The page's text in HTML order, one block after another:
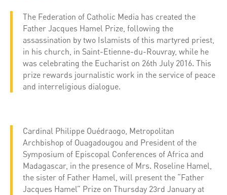
The Federation of Catholic Media has created the
Father Jacques Hamel Prize, following the
assassination by two Islamists of this martyred priest,
in his church, in Saint-Etienne-du-Rouvray, while he
was celebrating the Eucharist on 26th July 2016. This
prize rewards journalistic work in the service of peace
and interreligious dialogue.
Cardinal Philippe Ouédraogo, Metropolitan
Archbishop of Ouagadougou and President of the
Symposium of Episcopal Conferences of Africa and
Madagascar, in the presence of Mrs. Roseline Hamel,
the sister of Father Hamel, will present the “Father
Jacques Hamel” Prize on Thursday 23rd January at